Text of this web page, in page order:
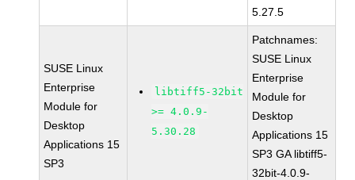
5.27.5
SUSE Linux
Enterprise
Module for
Desktop
Applications 15
SP3
libtiff5-32bit
>= 4.0.9-
5.30.28
Patchnames:
SUSE Linux
Enterprise
Module for
Desktop
Applications 15
SP3 GA libtiff5-
32bit-4.0.9-